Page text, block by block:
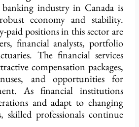
industry in Canada is
economy and stability.
paid positions in this sector are
financial analysts, portfolio
The financial services
compensation packages,
and opportunities for
As financial institutions
and adapt to changing
skilled professionals continue